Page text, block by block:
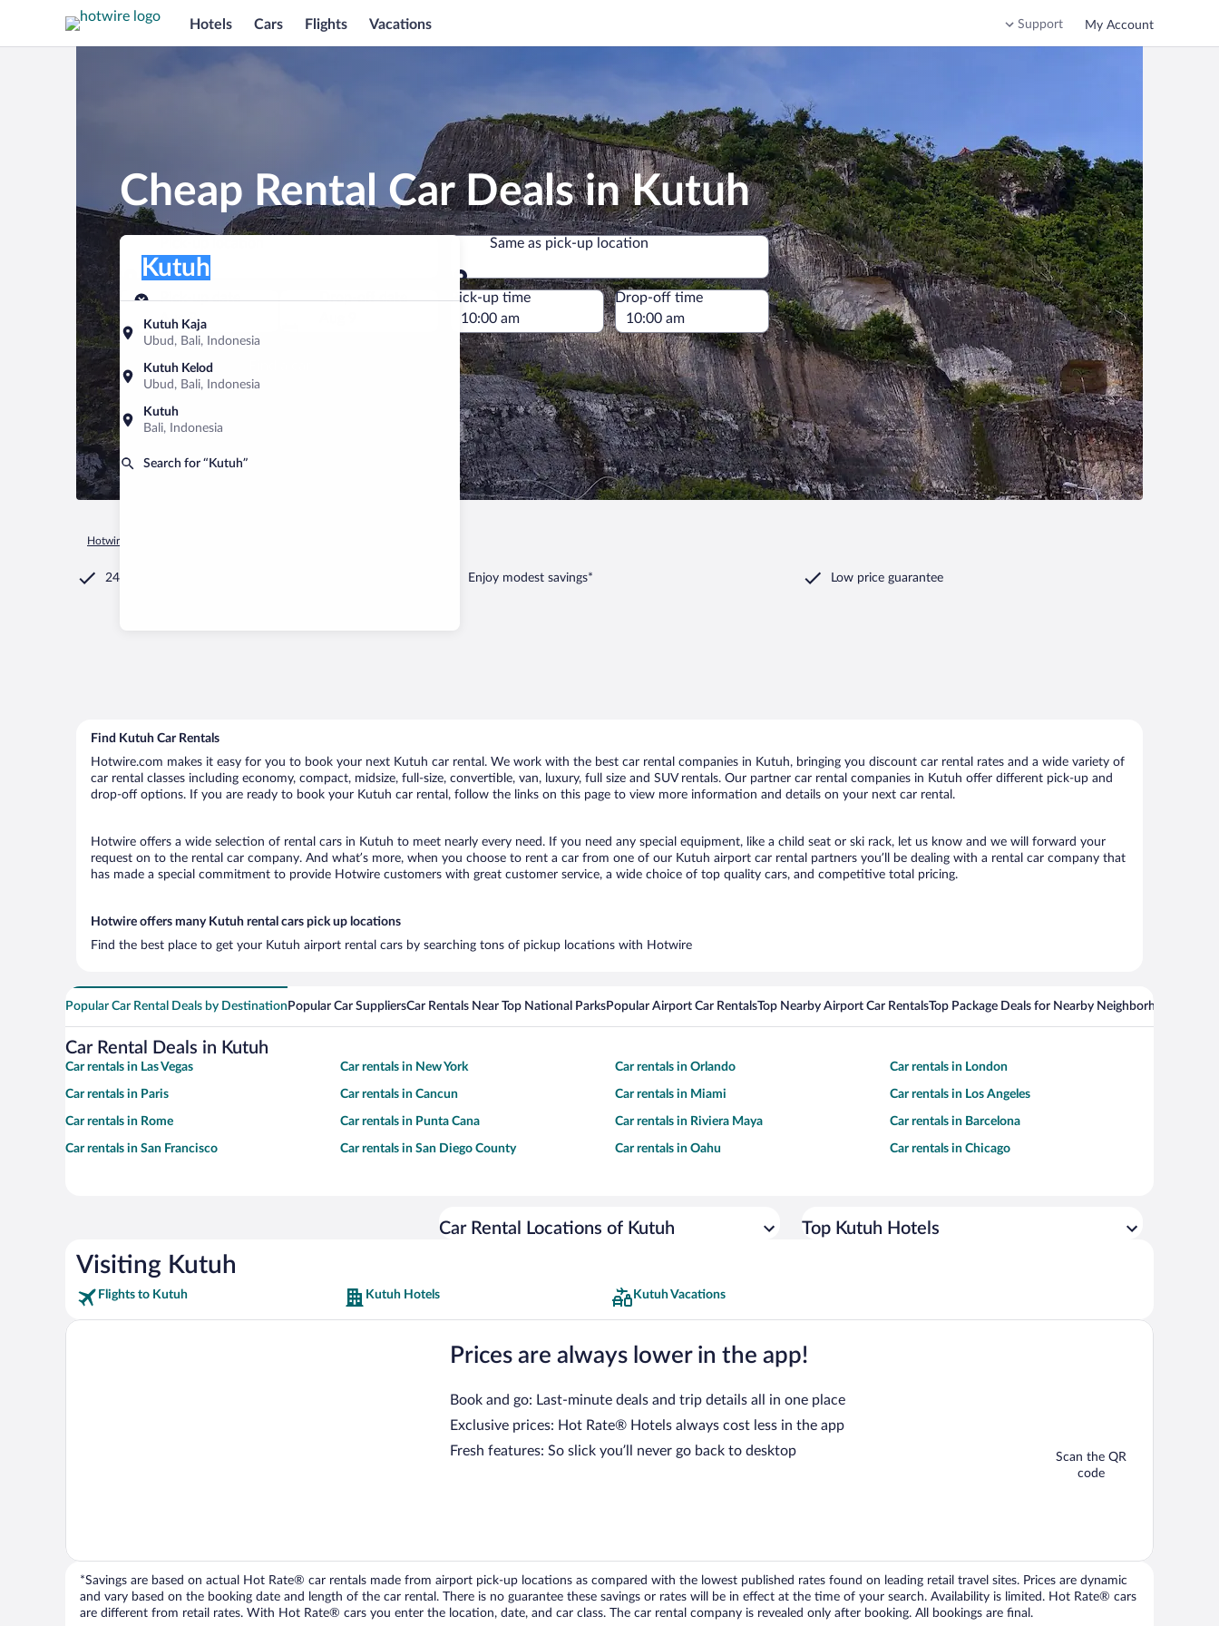
Hotels Cars Flights Vacations Support My Account
Cheap Rental Car Deals in Kutuh
Pick-up location
Kutuh Kaja
Ubud, Bali, Indonesia
Kutuh Kelod
Ubud, Bali, Indonesia
Kutuh
Bali, Indonesia
Search for “Kutuh”
Kutuh
Same as pick-up location
Same as pick-up location
Pick-up date
Aug 8
Drop-off date
Pick-up time Drop-off time
Hotwire.com
24/7 Customer Service Enjoy modest savings* Low price guarantee
Find Kutuh Car Rentals
Hotwire.com makes it easy for you to book your next Kutuh car rental. We work with the best car rental companies in Kutuh, bringing you discount car rental rates and a wide variety of
car rental classes including economy, compact, midsize, full-size, convertible, van, luxury, full size and SUV rentals. Our partner car rental companies in Kutuh offer different pick-up and
drop-off options. If you are ready to book your Kutuh car rental, follow the links on this page to view more information and details on your next car rental.
Hotwire offers a wide selection of rental cars in Kutuh to meet nearly every need. If you need any special equipment, like a child seat or ski rack, let us know and we will forward your
request on to the rental car company. And what’s more, when you choose to rent a car from one of our Kutuh airport car rental partners you’ll be dealing with a rental car company that
has made a special commitment to provide Hotwire customers with great customer service, a wide choice of top quality cars, and competitive total pricing.
Hotwire offers many Kutuh rental cars pick up locations
Find the best place to get your Kutuh airport rental cars by searching tons of pickup locations with Hotwire
Popular Car Rental Deals by Destination Popular Car SuppliersCar Rentals Near Top National ParksPopular Airport Car RentalsTop Nearby Airport Car RentalsTop Package Deals for Nearby Neighborhoods
Car Rental Deals in Kutuh
Car rentals in Las Vegas Car rentals in New York Car rentals in Orlando Car rentals in London
Car rentals in Paris Car rentals in Cancun Car rentals in Miami Car rentals in Los Angeles
Car rentals in Rome Car rentals in Punta Cana Car rentals in Riviera Maya Car rentals in Barcelona
Car rentals in San Francisco Car rentals in San Diego County Car rentals in Oahu Car rentals in Chicago
Car Rental Locations of Kutuh Top Kutuh Hotels
Visiting Kutuh
Flights to Kutuh Kutuh Hotels Kutuh Vacations
Prices are always lower in the app!
Book and go: Last-minute deals and trip details all in one place
Exclusive prices: Hot Rate® Hotels always cost less in the app
Fresh features: So slick you’ll never go back to desktop
Scan the QR
code
*Savings are based on actual Hot Rate® car rentals made from airport pick-up locations as compared with the lowest published rates found on leading retail travel sites. Prices are dynamic
and vary based on the booking date and length of the car rental. There is no guarantee these savings or rates will be in effect at the time of your search. Availability is limited. Hot Rate® cars
are different from retail rates. With Hot Rate® cars you enter the location, date, and car class. The car rental company is revealed only after booking. All bookings are final.